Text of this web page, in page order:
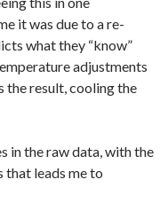
it was due to a re-
what they “know”
adjustments
the result, cooling the
in the raw data, with the
that leads me to